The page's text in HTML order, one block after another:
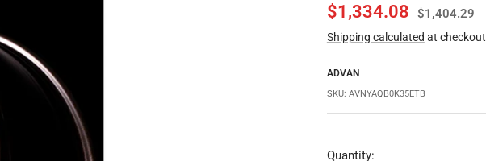
SALE
PRICE
$1,334.08 REGULAR
PRICE
$1,404.29
Shipping calculated at checkout
ADVAN
SKU: AVNYAQB0K35ETB
Quantity: